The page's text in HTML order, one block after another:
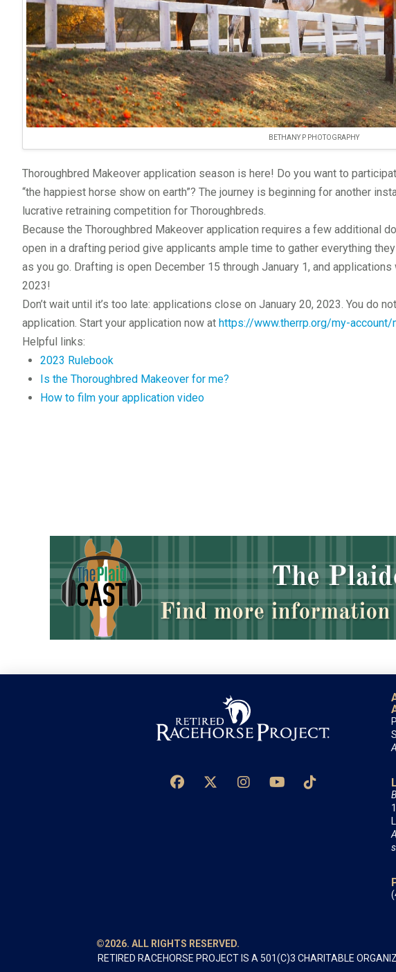
BETHANY P PHOTOGRAPHY
Thoroughbred Makeover application season is here! Do you want to
“the happiest horse show on earth”? The journey is beginning for another
lucrative retraining competition for Thoroughbreds.
Because the Thoroughbred Makeover application requires a few additional
open in a drafting period give applicants ample time to gather everything
as you go. Drafting is open December 15 through January 1, and
2023!
Don’t wait until it’s too late: applications close on January 20, 2023. You do
application. Start your application now at https://www.therrp.org/my-account/
Helpful links:
2023 Rulebook
Is the Thoroughbred Makeover for me?
How to film your application video
©2026. ALL RIGHTS RESERVED.
RETIRED RACEHORSE PROJECT IS A 501(C)3 CHARITABLE